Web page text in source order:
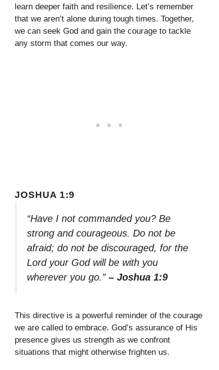
learn deeper faith and resilience. Let’s remember
that we aren’t alone during tough times. Together,
we can seek God and gain the courage to tackle
any storm that comes our way.
JOSHUA 1:9
“Have I not commanded you? Be
strong and courageous. Do not be
afraid; do not be discouraged, for the
Lord your God will be with you
wherever you go.” – Joshua 1:9
This directive is a powerful reminder of the courage
we are called to embrace. God’s assurance of His
presence gives us strength as we confront
situations that might otherwise frighten us.